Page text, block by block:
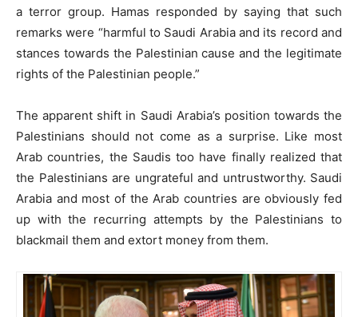
a terror group. Hamas responded by saying that such
remarks were “harmful to Saudi Arabia and its record and
stances towards the Palestinian cause and the legitimate
rights of the Palestinian people.”
The apparent shift in Saudi Arabia’s position towards the
Palestinians should not come as a surprise. Like most
Arab countries, the Saudis too have finally realized that
the Palestinians are ungrateful and untrustworthy. Saudi
Arabia and most of the Arab countries are obviously fed
up with the recurring attempts by the Palestinians to
blackmail them and extort money from them.